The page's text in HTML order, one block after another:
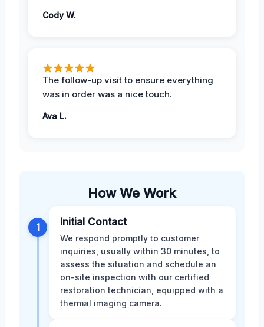
Cody W.
The follow-up visit to ensure everything
was in order was a nice touch.
Ava L.
How We Work
1 Initial Contact
We respond promptly to customer
inquiries, usually within 30 minutes, to
assess the situation and schedule an
on-site inspection with our certified
restoration technician, equipped with a
thermal imaging camera.